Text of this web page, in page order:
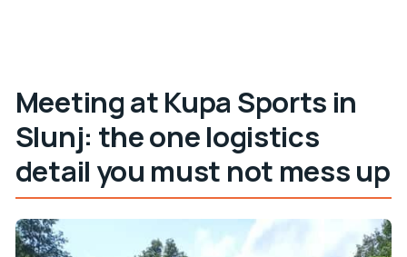
Meeting at Kupa Sports in
Slunj: the one logistics
detail you must not mess up